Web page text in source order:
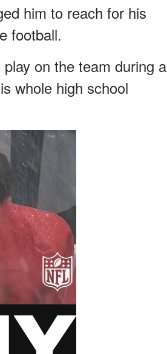
him to reach for his
football.
on the team during a
whole high school